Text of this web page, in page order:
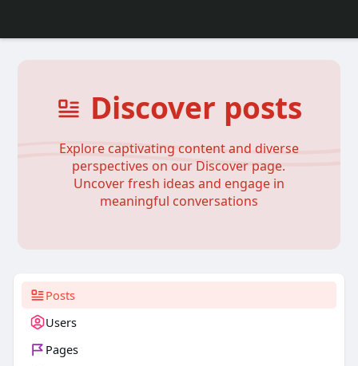
Discover posts
Explore captivating content and diverse
perspectives on our Discover page.
Uncover fresh ideas and engage in
meaningful conversations
Posts
Users
Pages